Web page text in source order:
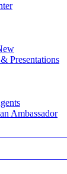
Presentations
Ambassador